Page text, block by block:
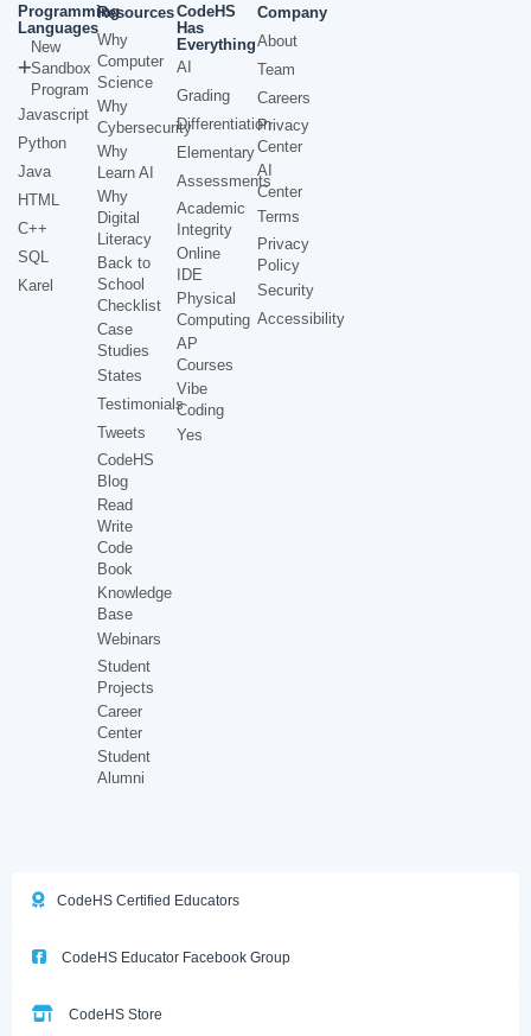
Programming
Languages
New
Sandbox
Program
Javascript
Python
Java
HTML
C++
SQL
Karel
Resources
Why
Computer
Science
Why
Cybersecurity
Why
Learn AI
Why
Digital
Literacy
Back to
School
Checklist
Case
Studies
States
Testimonials
Tweets
CodeHS
Blog
Read
Write
Code
Book
Knowledge
Base
Webinars
Student
Projects
Career
Center
Student
Alumni
CodeHS
Has
Everything
AI
Grading
Differentiation
Elementary
Assessments
Academic
Integrity
Online
IDE
Physical
Computing
AP
Courses
Vibe
Coding
Yes
Company
About
Team
Careers
Privacy
Center
AI
Center
Terms
Privacy
Policy
Security
Accessibility
CodeHS Certified Educators
CodeHS Educator Facebook Group
CodeHS Store